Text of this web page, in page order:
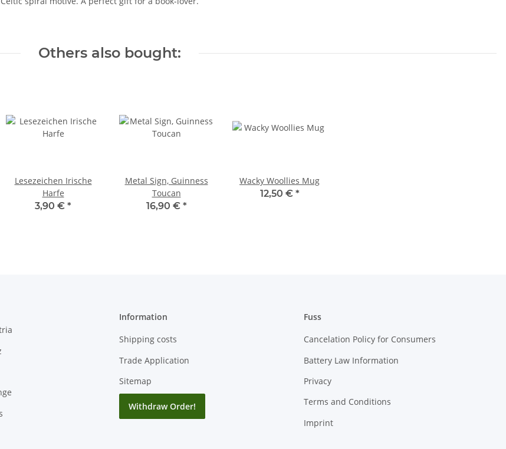
Others also bought:
Lesezeichen Irische
Harfe
3,90 € *
Metal Sign, Guinness
Toucan
16,90 € *
Wacky Woollies Mug
12,50 € *
Information
Shipping costs
Trade Application
Sitemap
Withdraw Order!
Fuss
Cancelation Policy for Consumers
Battery Law Information
Privacy
Terms and Conditions
Imprint